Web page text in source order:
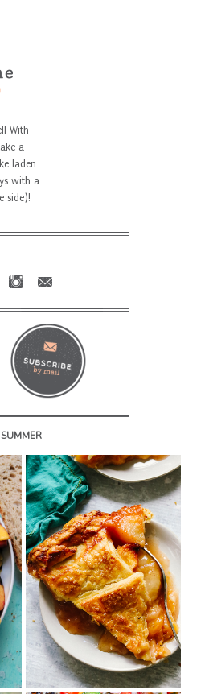
With
a
laden
with a
side)!
SUMMER